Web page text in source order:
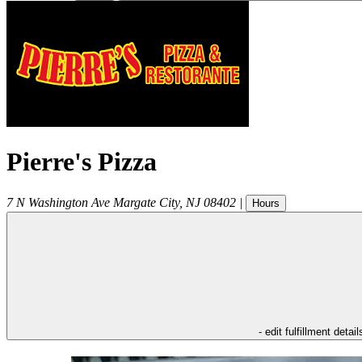
Pierre's Pizza
7 N Washington Ave Margate City, NJ 08402 | Hours
- edit fulfillment